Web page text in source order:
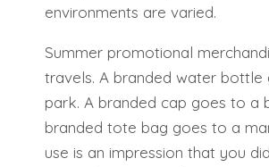
environments are varied.
Summer promotional
travels. A branded water bottle
park. A branded cap goes to a
branded tote bag goes to a
use is an impression that you